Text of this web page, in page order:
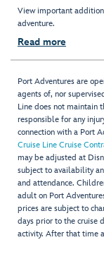
View important
adventure.
Read more
Port Adventures are
agents of, nor
Line does not maintain
responsible for any
connection with a Port
Cruise Line Cruise
may be adjusted at
subject to availability
and attendance.
adult on Port
prices are subject to
days prior to the cruise
activity. After that time